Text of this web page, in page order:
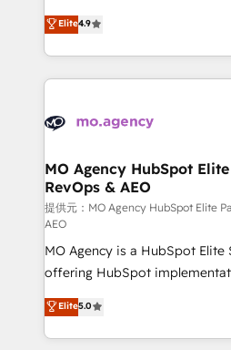
- Dashboards, lifecycle
nurturing sequences. - Cross-
scalable retainers. Let’s make HubSpot your most
powerful growth engine. Built
recomposer le marché. Seules
entreprises qui auront réussi
problème ? 58% des
vitale pour leur survie. Mais
données. C'est le paradoxe
Augmentée. Ce n'est pas une
l'IA. C'est une organisation qui
entre l'expertise humaine et
Pas pour remplacer l'humain,
Chez Ideagency, nous
transformation. D'abord les
données unifiées, des
l'augmentation : l'IA là où elle
surtout : l'humain qui reste au centre.
Elite4.9
MO Agency HubSpot
RevOps & AEO
提供元：MO Agency HubSpot Elite
AEO
MO Agency is a HubSpot Elite
offering HubSpot
automation, CRM and RevOps
architecture, sales
lead scoring and revenue
Elite5.0